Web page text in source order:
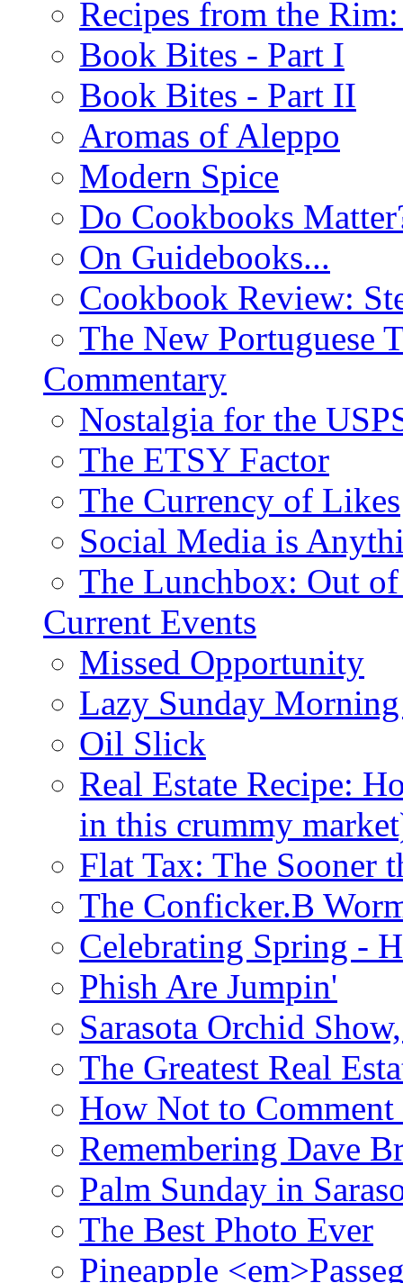
Recipes from the
Book Bites - Part I
Book Bites - Part II
Aromas of Aleppo
Modern Spice
Do Cookbooks
On Guidebooks...
Cookbook Review:
The New Portuguese
Commentary
Nostalgia for the
The ETSY Factor
The Currency of Likes
Social Media is
The Lunchbox: Out
Current Events
Missed Opportunity
Lazy Sunday
Oil Slick
Real Estate Recipe:
in this crummy
Flat Tax: The Sooner
The Conficker.B
Celebrating Spring -
Phish Are Jumpin'
Sarasota Orchid
The Greatest Real
How Not to Comment
Remembering Dave
Palm Sunday in
The Best Photo Ever
Pineapple